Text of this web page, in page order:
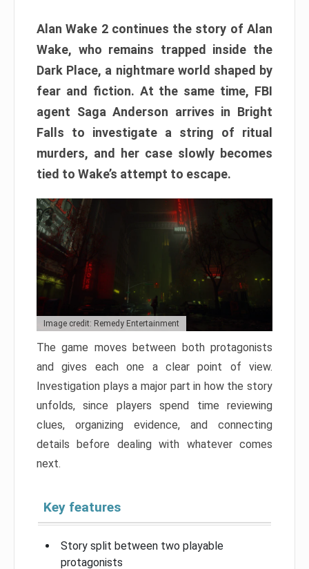
Alan Wake 2 continues the story of Alan
Wake, who remains trapped inside the
Dark Place, a nightmare world shaped by
fear and fiction. At the same time, FBI
agent Saga Anderson arrives in Bright
Falls to investigate a string of ritual
murders, and her case slowly becomes
tied to Wake’s attempt to escape.
Image credit: Remedy Entertainment
The game moves between both protagonists
and gives each one a clear point of view.
Investigation plays a major part in how the story
unfolds, since players spend time reviewing
clues, organizing evidence, and connecting
details before dealing with whatever comes
next.
Key features
Story split between two playable
protagonists